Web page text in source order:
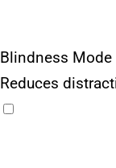
Blindness Mode
Reduces